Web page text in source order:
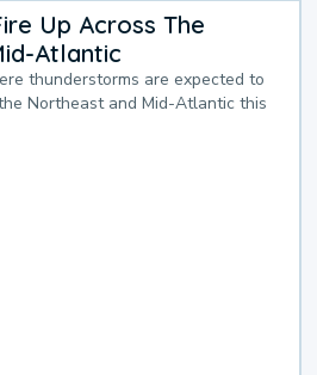
Up Across The
Atlantic
thunderstorms are expected to
Northeast and Mid-Atlantic this